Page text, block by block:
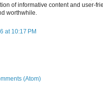
of informative content and user-
worthwhile.
at 10:17 PM
(Atom)